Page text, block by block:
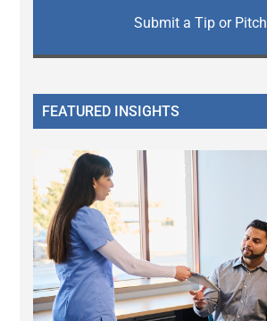
Submit a Tip or Pitch
FEATURED INSIGHTS